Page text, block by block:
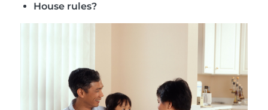
House rules?